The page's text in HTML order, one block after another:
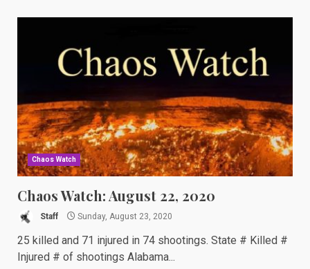
Chaos Watch
Chaos Watch: August 22, 2020
Staff Sunday, August 23, 2020
25 killed and 71 injured in 74 shootings. State # Killed #
Injured # of shootings Alabama...